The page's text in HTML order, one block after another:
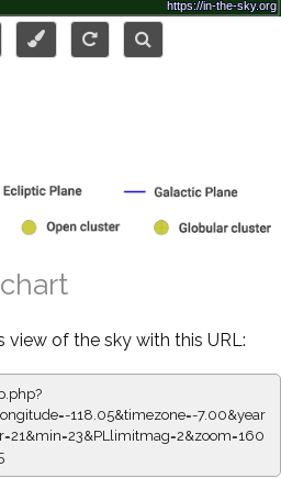
view of the sky with this URL:
118.05&timezone=-7.00&year